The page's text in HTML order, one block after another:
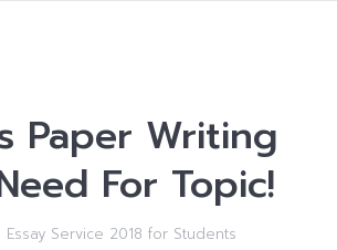
Paper Writing
For Topic!
Essay Service 2018 for Students